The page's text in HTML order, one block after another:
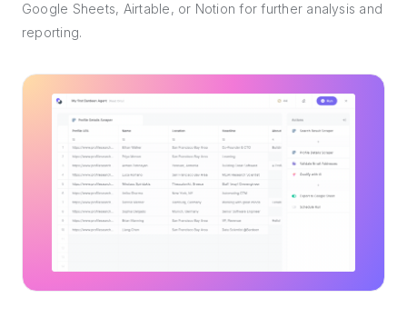
Google Sheets, Airtable, or Notion for further analysis and
reporting.